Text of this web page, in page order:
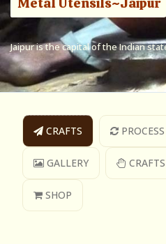
Jaipur is the capital of the Indian
CRAFTS PROCESS
GALLERY
SHOP